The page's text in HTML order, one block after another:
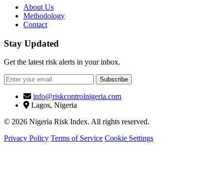
About Us
Methodology
Contact
Stay Updated
Get the latest risk alerts in your inbox.
Subscribe
info@riskcontrolnigeria.com
Lagos, Nigeria
© 2026 Nigeria Risk Index. All rights reserved.
Privacy Policy Terms of Service Cookie Settings